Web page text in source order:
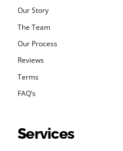
Our Story
The Team
Our Process
Reviews
Terms
FAQ’s
Services